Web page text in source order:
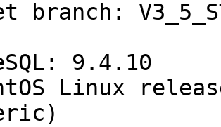
branch:
9.4.10
Linux